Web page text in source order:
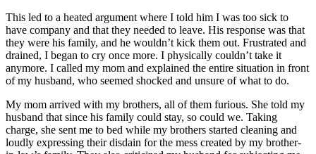
This led to a heated argument where I told him I was too sick to
have company and that they needed to leave. His response was that
they were his family, and he wouldn’t kick them out. Frustrated and
drained, I began to cry once more. I physically couldn’t take it
anymore. I called my mom and explained the entire situation in front
of my husband, who seemed shocked and unsure of what to do.
My mom arrived with my brothers, all of them furious. She told my
husband that since his family could stay, so could we. Taking
charge, she sent me to bed while my brothers started cleaning and
loudly expressing their disdain for the mess created by my brother-